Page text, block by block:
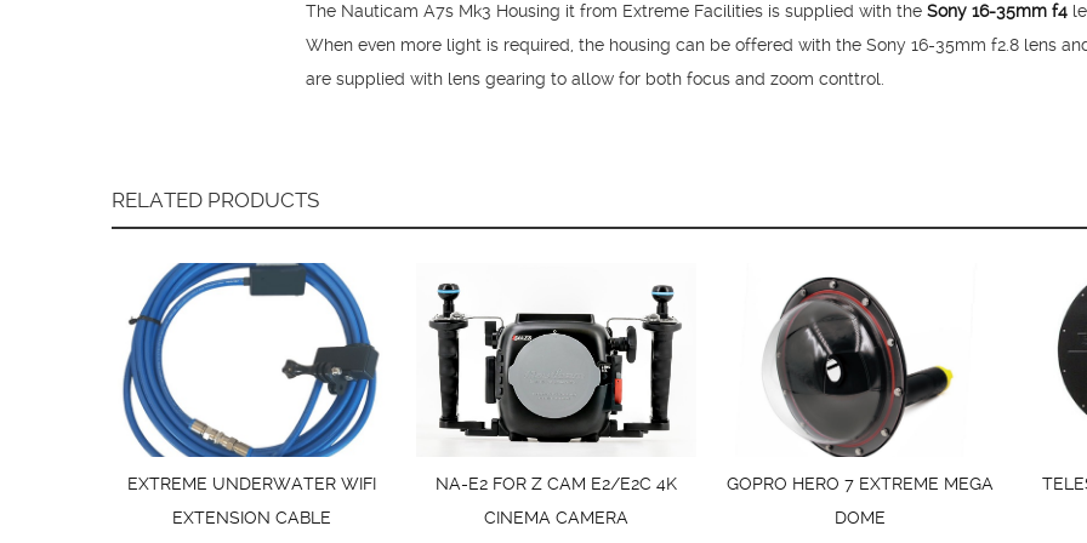
The Nauticam A7s Mk3 Housing it from Extreme Facilities is supplied with the Sony 16-35mm f4
When even more light is required, the housing can be offered with the Sony 16-35mm f2.8 lens
are supplied with lens gearing to allow for both focus and zoom conttrol.
RELATED PRODUCTS
EXTREME UNDERWATER WIFI
EXTENSION CABLE
NA-E2 FOR Z CAM E2/E2C 4K
CINEMA CAMERA
GOPRO HERO 7 EXTREME MEGA
DOME